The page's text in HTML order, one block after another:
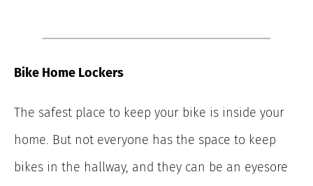
Bike Home Lockers
The safest place to keep your bike is inside your
home. But not everyone has the space to keep
bikes in the hallway, and they can be an eyesore